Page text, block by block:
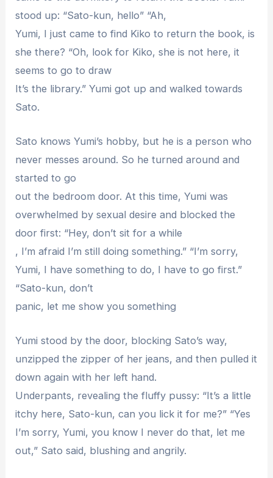
stood up: “Sato-kun, hello” “Ah,
Yumi, I just came to find Kiko to return the book, is
she there? “Oh, look for Kiko, she is not here, it
seems to go to draw
It’s the library.” Yumi got up and walked towards
Sato.
Sato knows Yumi’s hobby, but he is a person who
never messes around. So he turned around and
started to go
out the bedroom door. At this time, Yumi was
overwhelmed by sexual desire and blocked the
door first: “Hey, don’t sit for a while
, I’m afraid I’m still doing something.” “I’m sorry,
Yumi, I have something to do, I have to go first.”
“Sato-kun, don’t
panic, let me show you something
Yumi stood by the door, blocking Sato’s way,
unzipped the zipper of her jeans, and then pulled it
down again with her left hand.
Underpants, revealing the fluffy pussy: “It’s a little
itchy here, Sato-kun, can you lick it for me?” “Yes
I’m sorry, Yumi, you know I never do that, let me
out,” Sato said, blushing and angrily.